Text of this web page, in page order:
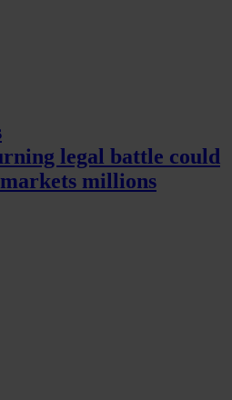
legal battle could
millions